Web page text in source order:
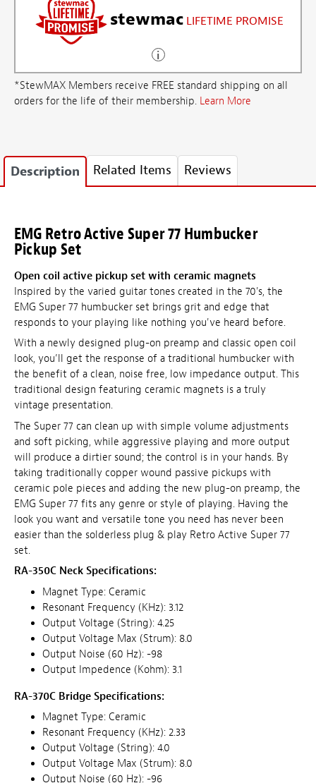
stewmac LIFETIME PROMISE
*StewMAX Members receive FREE standard shipping on all
orders for the life of their membership. Learn More
Description Related Items Reviews
EMG Retro Active Super 77 Humbucker
Pickup Set
Open coil active pickup set with ceramic magnets
Inspired by the varied guitar tones created in the 70's, the
EMG Super 77 humbucker set brings grit and edge that
responds to your playing like nothing you've heard before.
With a newly designed plug-on preamp and classic open coil
look, you’ll get the response of a traditional humbucker with
the benefit of a clean, noise free, low impedance output. This
traditional design featuring ceramic magnets is a truly
vintage presentation.
The Super 77 can clean up with simple volume adjustments
and soft picking, while aggressive playing and more output
will produce a dirtier sound; the control is in your hands. By
taking traditionally copper wound passive pickups with
ceramic pole pieces and adding the new plug-on preamp, the
EMG Super 77 fits any genre or style of playing. Having the
look you want and versatile tone you need has never been
easier than the solderless plug & play Retro Active Super 77
set.
RA-350C Neck Specifications:
Magnet Type: Ceramic
Resonant Frequency (KHz): 3.12
Output Voltage (String): 4.25
Output Voltage Max (Strum): 8.0
Output Noise (60 Hz): -98
Output Impedence (Kohm): 3.1
RA-370C Bridge Specifications:
Magnet Type: Ceramic
Resonant Frequency (KHz): 2.33
Output Voltage (String): 4.0
Output Voltage Max (Strum): 8.0
Output Noise (60 Hz): -96